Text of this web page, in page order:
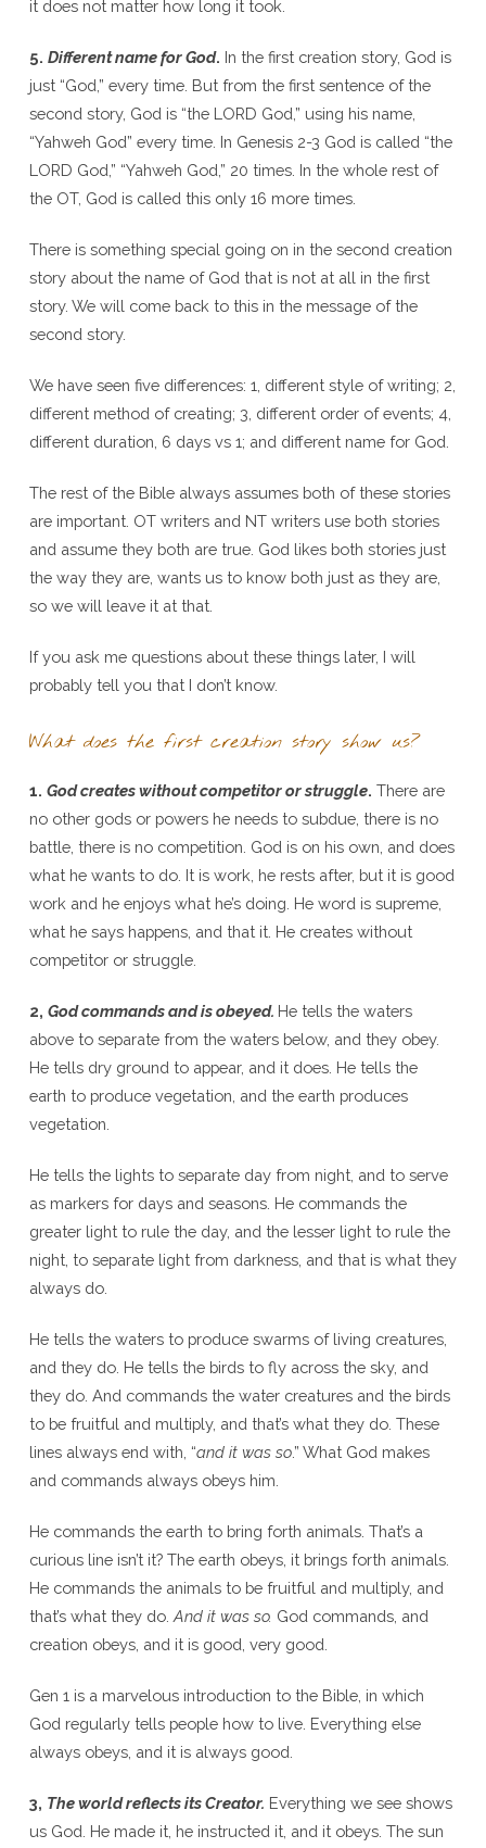
it does not matter how long it took.
5. Different name for God. In the first creation story, God is
just “God,” every time. But from the first sentence of the
second story, God is “the LORD God,” using his name,
“Yahweh God” every time. In Genesis 2-3 God is called “the
LORD God,” “Yahweh God,” 20 times. In the whole rest of
the OT, God is called this only 16 more times.
There is something special going on in the second creation
story about the name of God that is not at all in the first
story. We will come back to this in the message of the
second story.
We have seen five differences: 1, different style of writing; 2,
different method of creating; 3, different order of events; 4,
different duration, 6 days vs 1; and different name for God.
The rest of the Bible always assumes both of these stories
are important. OT writers and NT writers use both stories
and assume they both are true. God likes both stories just
the way they are, wants us to know both just as they are,
so we will leave it at that.
If you ask me questions about these things later, I will
probably tell you that I don’t know.
What does the first creation story show us?
1. God creates without competitor or struggle. There are
no other gods or powers he needs to subdue, there is no
battle, there is no competition. God is on his own, and does
what he wants to do. It is work, he rests after, but it is good
work and he enjoys what he’s doing. He word is supreme,
what he says happens, and that it. He creates without
competitor or struggle.
2, God commands and is obeyed. He tells the waters
above to separate from the waters below, and they obey.
He tells dry ground to appear, and it does. He tells the
earth to produce vegetation, and the earth produces
vegetation.
He tells the lights to separate day from night, and to serve
as markers for days and seasons. He commands the
greater light to rule the day, and the lesser light to rule the
night, to separate light from darkness, and that is what they
always do.
He tells the waters to produce swarms of living creatures,
and they do. He tells the birds to fly across the sky, and
they do. And commands the water creatures and the birds
to be fruitful and multiply, and that’s what they do. These
lines always end with, “and it was so.” What God makes
and commands always obeys him.
He commands the earth to bring forth animals. That’s a
curious line isn’t it? The earth obeys, it brings forth animals.
He commands the animals to be fruitful and multiply, and
that’s what they do. And it was so. God commands, and
creation obeys, and it is good, very good.
Gen 1 is a marvelous introduction to the Bible, in which
God regularly tells people how to live. Everything else
always obeys, and it is always good.
3, The world reflects its Creator. Everything we see shows
us God. He made it, he instructed it, and it obeys. The sun